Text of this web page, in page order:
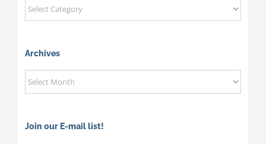
Search
News
Category
Archives
Archives
Join our E-mail list!